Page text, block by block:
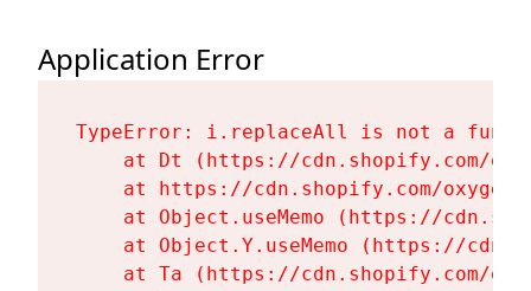
Application Error
TypeError: i.replaceAll is not a
at Dt (https://cdn.shopify.com/
at https://cdn.shopify.com/
at Object.useMemo (https://
at Object.Y.useMemo (https://
at Ta (https://cdn.shopify.com/